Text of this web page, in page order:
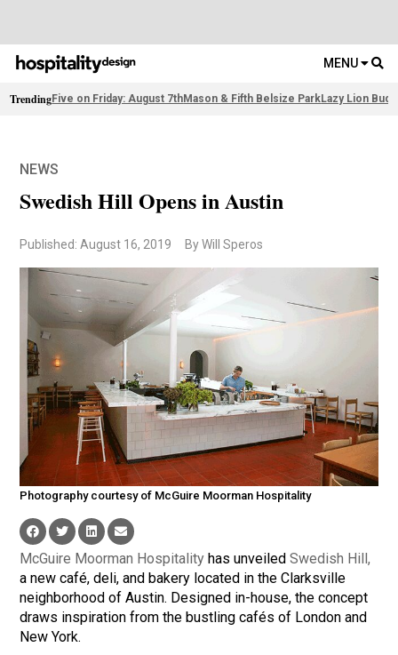
MENU
TrendingFive on Friday: August 7thMason & Fifth Belsize ParkLazy Lion
NEWS
Swedish Hill Opens in Austin
Published: August 16, 2019 By Will Speros
Photography courtesy of McGuire Moorman Hospitality
McGuire Moorman Hospitality has unveiledSwedish Hill,
a new café, deli, and bakery located in the Clarksville
neighborhood of Austin. Designed in-house, the concept
draws inspiration from the bustling cafés of London and
New York.